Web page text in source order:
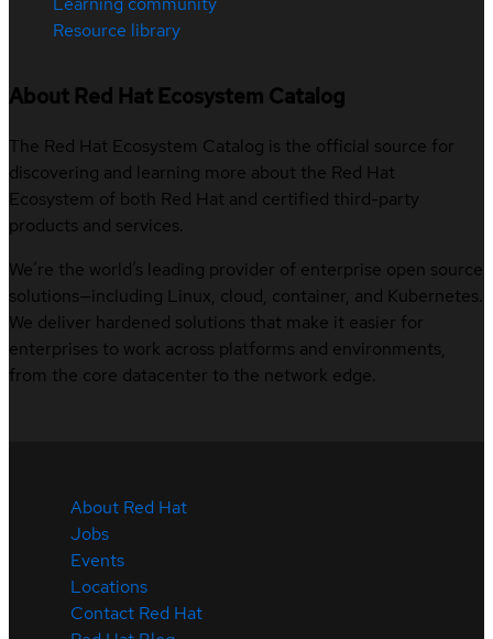
Resource library
About Red Hat Ecosystem Catalog
The Red Hat Ecosystem Catalog is the official source for
discovering and learning more about the Red Hat
Ecosystem of both Red Hat and certified third-party
products and services.
We’re the world’s leading provider of enterprise open source
solutions—including Linux, cloud, container, and Kubernetes.
We deliver hardened solutions that make it easier for
enterprises to work across platforms and environments,
from the core datacenter to the network edge.
About Red Hat
Jobs
Events
Locations
Contact Red Hat